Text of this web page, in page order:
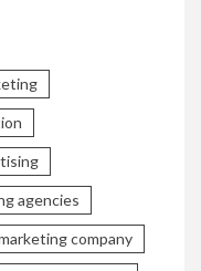
agencies
company